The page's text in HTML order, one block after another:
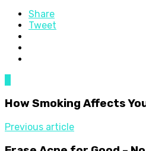
Share
Tweet
How Smoking Affects
Previous article